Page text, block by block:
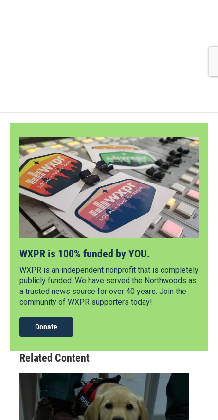
WXPR is 100% funded by YOU.
WXPR is an independent nonprofit that is completely
publicly funded. We have served the Northwoods as
a trusted news source for over 40 years. Join the
community of WXPR supporters today!
Donate
Related Content